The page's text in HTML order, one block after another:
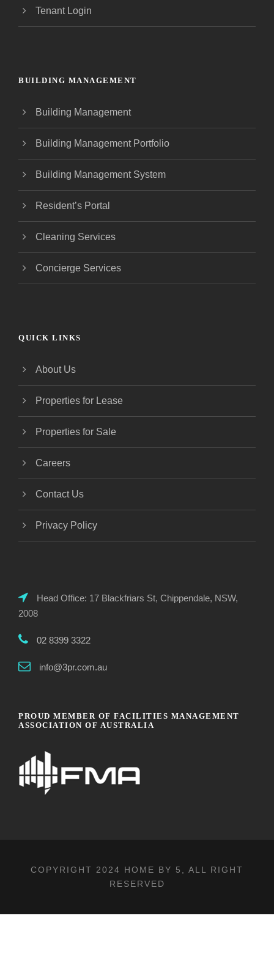
Tenant Login
BUILDING MANAGEMENT
Building Management
Building Management Portfolio
Building Management System
Resident’s Portal
Cleaning Services
Concierge Services
QUICK LINKS
About Us
Properties for Lease
Properties for Sale
Careers
Contact Us
Privacy Policy
Head Office: 17 Blackfriars St, Chippendale, NSW,
2008
02 8399 3322
info@3pr.com.au
PROUD MEMBER OF FACILITIES MANAGEMENT
ASSOCIATION OF AUSTRALIA
COPYRIGHT 2024 HOME BY 5 , ALL RIGHT
RESERVED